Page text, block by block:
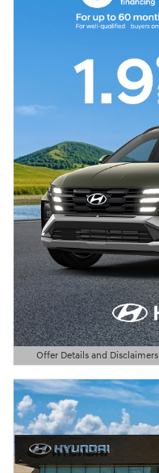
Offer Details and Disclaimers
Open Details Modal